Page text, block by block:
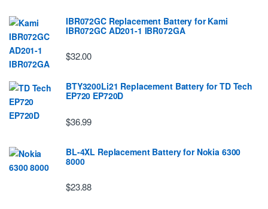
IBR072GC Replacement Battery for Kami
IBR072GC AD201-1 IBR072GA
$32.00
BTY3200Li21 Replacement Battery for TD Tech
EP720 EP720D
$36.99
BL-4XL Replacement Battery for Nokia 6300
8000
$23.88